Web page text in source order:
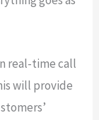
real-time call
will provide